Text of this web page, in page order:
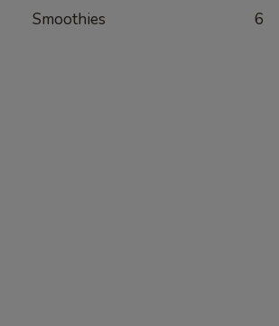
Smoothies 6